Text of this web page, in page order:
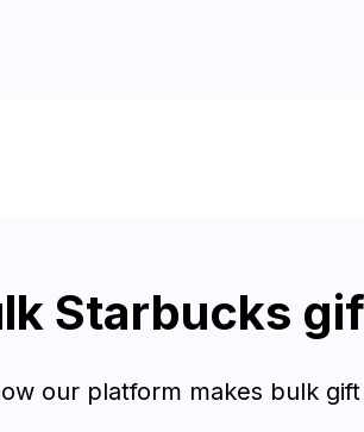
Starbucks
our platform makes bulk